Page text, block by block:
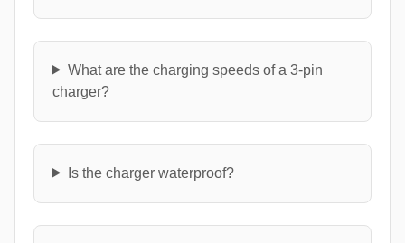
What are the charging speeds of a 3-pin
charger?
Is the charger waterproof?